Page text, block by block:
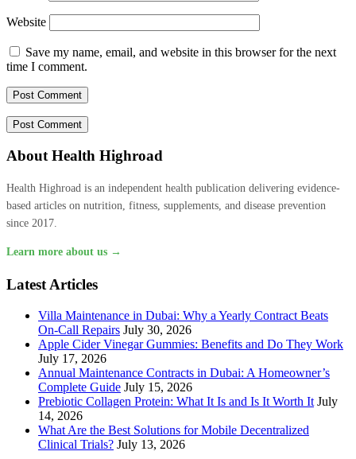
Website
Save my name, email, and website in this browser for the next
time I comment.
About Health Highroad
Health Highroad is an independent health publication delivering evidence-
based articles on nutrition, fitness, supplements, and disease prevention
since 2017.
Learn more about us →
Latest Articles
Villa Maintenance in Dubai: Why a Yearly Contract Beats
On-Call Repairs July 30, 2026
Apple Cider Vinegar Gummies: Benefits and Do They Work
July 17, 2026
Annual Maintenance Contracts in Dubai: A Homeowner’s
Complete Guide July 15, 2026
Prebiotic Collagen Protein: What It Is and Is It Worth It July
14, 2026
What Are the Best Solutions for Mobile Decentralized
Clinical Trials? July 13, 2026